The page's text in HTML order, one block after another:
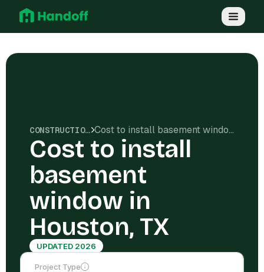
CONSTRUCTION COSTS Cost to install basement window in Houston, TX
Cost to install
basement
window in
Houston, TX
UPDATED 2026
Project Type